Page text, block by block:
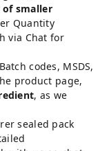
smaller
Quantity
via Chat for
codes, MSDS,
product page,
, as we
sealed pack